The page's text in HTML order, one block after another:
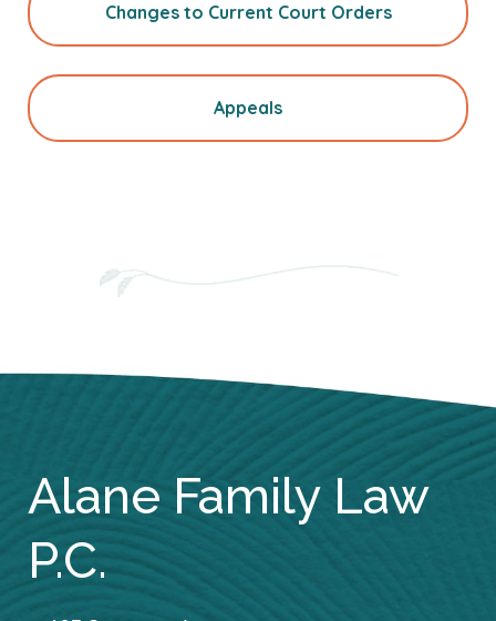
Changes to Current Court Orders
Appeals
Alane Family Law
P.C.